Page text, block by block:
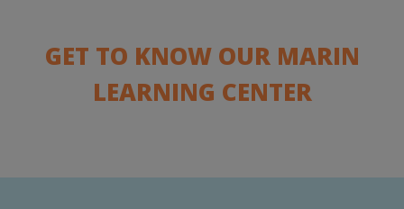
GET TO KNOW OUR MARIN
LEARNING CENTER